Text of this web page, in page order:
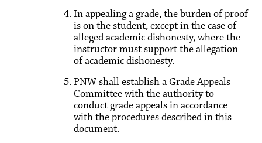
In appealing a grade, the burden of proof
is on the student, except in the case of
alleged academic dishonesty, where the
instructor must support the allegation
of academic dishonesty.
PNW shall establish a Grade Appeals
Committee with the authority to
conduct grade appeals in accordance
with the procedures described in this
document.